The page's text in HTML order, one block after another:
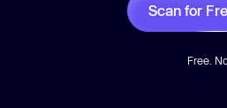
Scan for
Free.